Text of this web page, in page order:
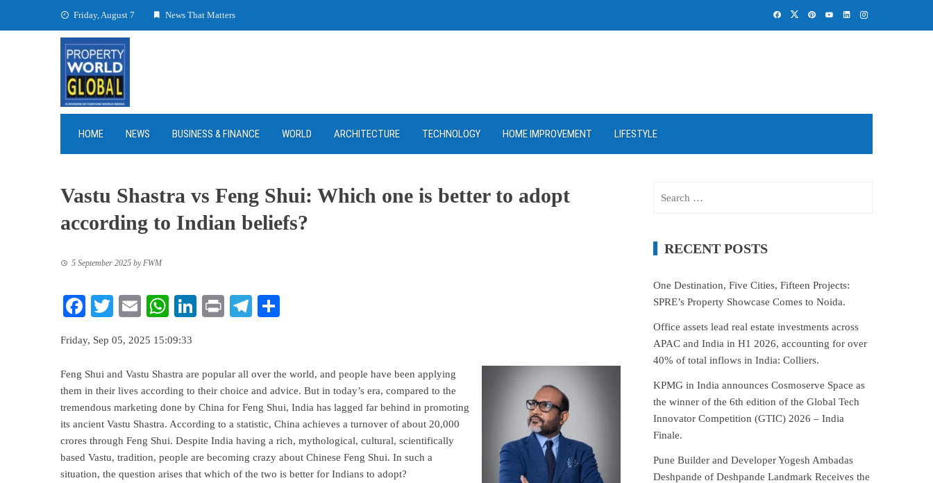
Friday, August 7 News That Matters
HOME NEWS BUSINESS & FINANCE WORLD ARCHITECTURE TECHNOLOGY HOME IMPROVEMENT LIFESTYLE
Vastu Shastra vs Feng Shui: Which one is better to adopt
according to Indian beliefs?
5 September 2025 byFWM
Facebook
TwitterEmailWhatsApp
LinkedIn
PrintTelegram
Friday, Sep 05, 2025 15:09:33
Feng Shui and Vastu Shastra are popular all over the world, and people have been applying
them in their lives according to their choice and advice. But in today’s era, compared to the
tremendous marketing done by China for Feng Shui, India has lagged far behind in promoting
its ancient Vastu Shastra. According to a statistic, China achieves a turnover of about 20,000
crores through Feng Shui. Despite India having a rich, mythological, cultural, scientifically
based Vastu, tradition, people are becoming crazy about Chinese Feng Shui. In such a
situation, the question arises that which of the two is better for Indians to adopt?
RECENT POSTS
One Destination, Five Cities, Fifteen Projects:
SPRE’s Property Showcase Comes to Noida.
Office assets lead real estate investments across
APAC and India in H1 2026, accounting for over
40% of total inflows in India: Colliers.
KPMG in India announces Cosmoserve Space as
the winner of the 6th edition of the Global Tech
Innovator Competition (GTIC) 2026 – India
Finale.
Pune Builder and Developer Yogesh Ambadas
Deshpande of Deshpande Landmark Receives the